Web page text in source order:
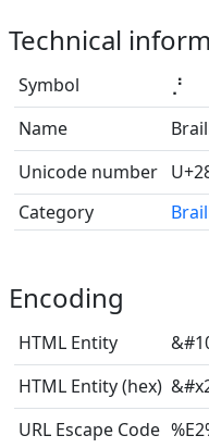
Technical
Symbol
⡘
Name
Unicode number
Category
Encoding
HTML Entity
HTML Entity (hex)
URL Escape Code